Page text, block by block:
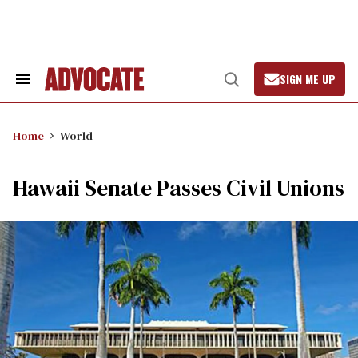
Search
Open
Search
SIGN ME UP
Home World
Hawaii Senate Passes Civil Unions